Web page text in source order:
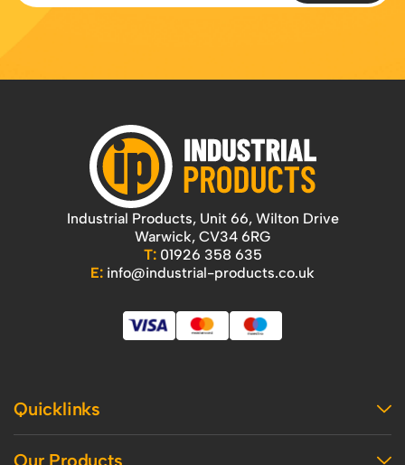
Industrial Products, Unit 66, Wilton Drive
Warwick, CV34 6RG
T: 01926 358 635
E: info@industrial-products.co.uk
Quicklinks
Our Products